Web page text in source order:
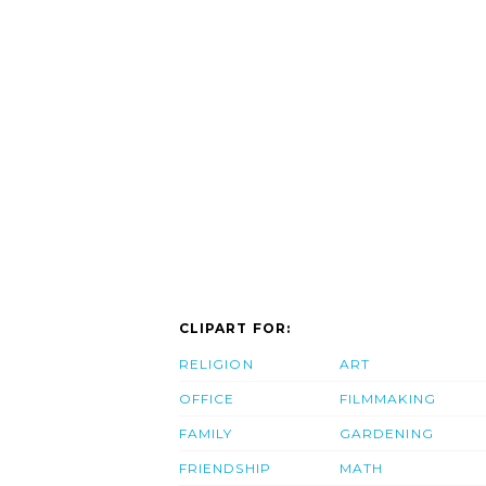
CLIPART FOR:
RELIGION
OFFICE
FAMILY
FRIENDSHIP
ART
FILMMAKING
GARDENING
MATH